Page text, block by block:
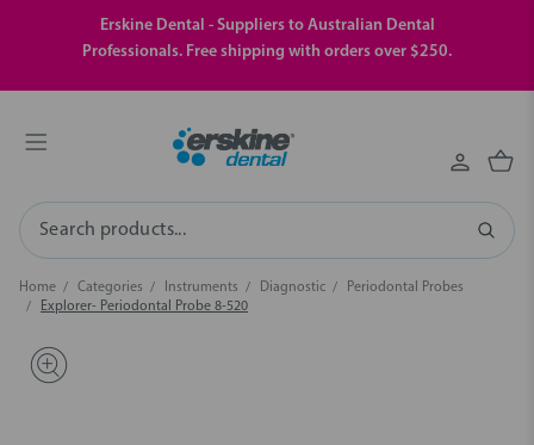
Erskine Dental - Suppliers to Australian Dental
Professionals. Free shipping with orders over $250.
Search
Home Categories Instruments Diagnostic
Periodontal Probes
Explorer- Periodontal Probe 8-520